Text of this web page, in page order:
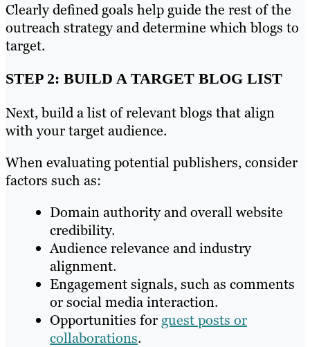
Clearly defined goals help guide the rest of the
outreach strategy and determine which blogs to
target.
STEP 2: BUILD A TARGET BLOG LIST
Next, build a list of relevant blogs that align
with your target audience.
When evaluating potential publishers, consider
factors such as:
Domain authority and overall website
credibility.
Audience relevance and industry
alignment.
Engagement signals, such as comments
or social media interaction.
Opportunities for guest posts or
collaborations.